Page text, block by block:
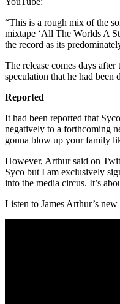
“This is a rough mix of the
mixtape ‘All The Worlds A
the record as its
The release comes days
speculation that he had been
Reported
It had been reported that
negatively to a forthcoming
gonna blow up your family
However, Arthur said on
Syco but I am exclusively
into the media circus. It’s
Listen to James Arthur’s